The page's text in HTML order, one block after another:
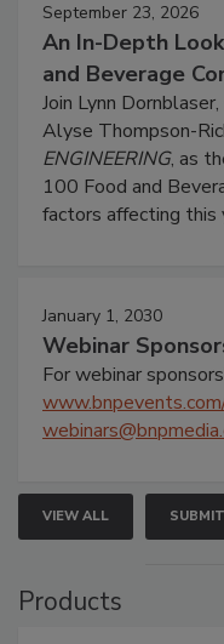
September 23, 2026
An In-Depth
and Beverage
Join Lynn
Alyse Thompson-
ENGINEERING, as
100 Food and
factors affecting this
January 1, 2030
Webinar
For webinar
VIEW ALL
Products